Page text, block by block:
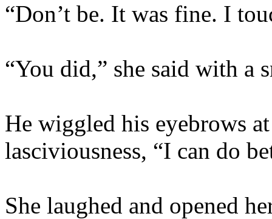
“Don’t be. It was fine. I
“You did,” she said with a
He wiggled his eyebrows
lasciviousness, “I can do
She laughed and opened